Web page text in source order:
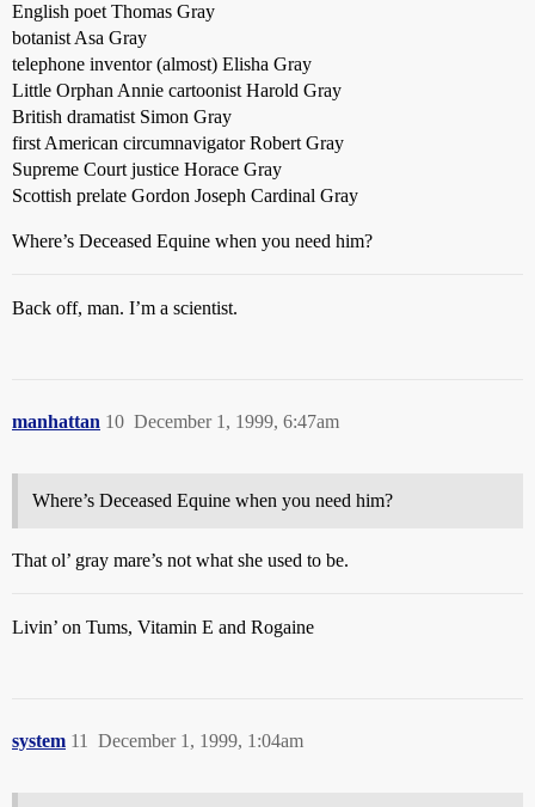
English poet Thomas Gray
botanist Asa Gray
telephone inventor (almost) Elisha Gray
Little Orphan Annie cartoonist Harold Gray
British dramatist Simon Gray
first American circumnavigator Robert Gray
Supreme Court justice Horace Gray
Scottish prelate Gordon Joseph Cardinal Gray
Where’s Deceased Equine when you need him?
Back off, man. I’m a scientist.
manhattan December 1, 1999, 6:47am
10
Where’s Deceased Equine when you need him?
That ol’ gray mare’s not what she used to be.
Livin’ on Tums, Vitamin E and Rogaine
system December 1, 1999, 1:04am
11